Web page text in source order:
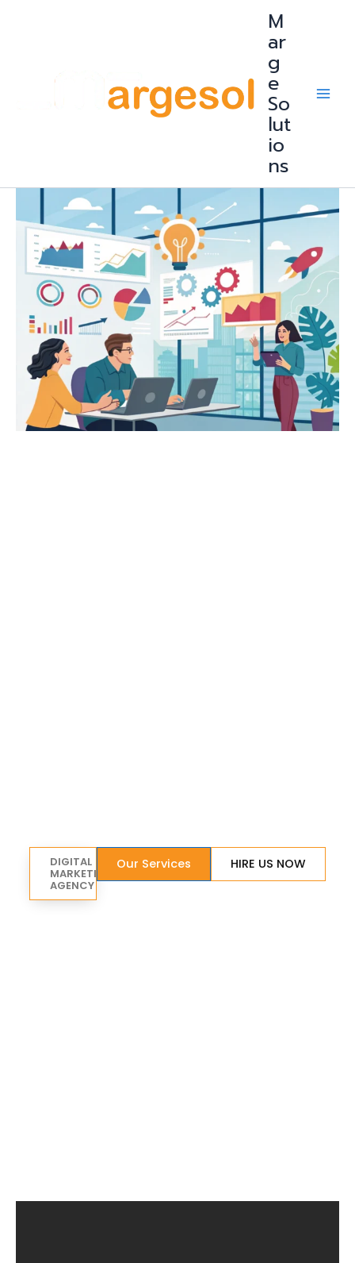
M
ar
g
e
So
lut
io
ns
DIGITAL
MARKETING
AGENCY
Our Services HIRE US NOW